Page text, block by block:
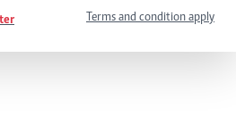
Terms and condition apply